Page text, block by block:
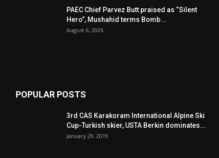
PAEC Chief Parvez Butt praised as “Silent
Hero”, Mushahid terms Bomb...
August 6, 2026
POPULAR POSTS
3rd CAS Karakoram International Alpine Ski
Cup-Turkish skier, USTA Berkin dominates...
January 29, 2019